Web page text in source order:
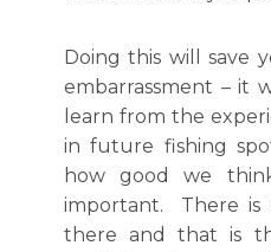
Doing this will save
embarrassment – it
learn from the
in future fishing
how good we
important. There
there and that is